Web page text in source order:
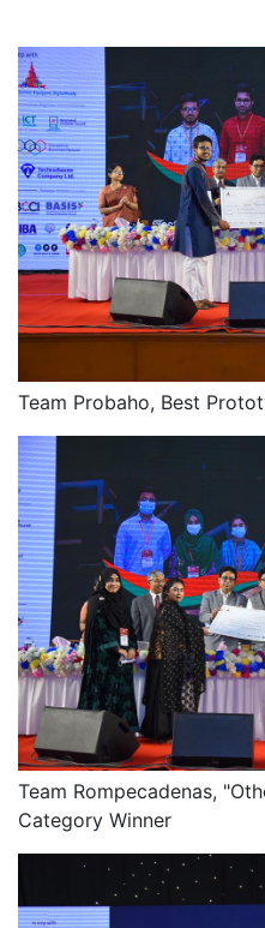
Team Probaho, Best
Team Rompecadenas,
Category Winner